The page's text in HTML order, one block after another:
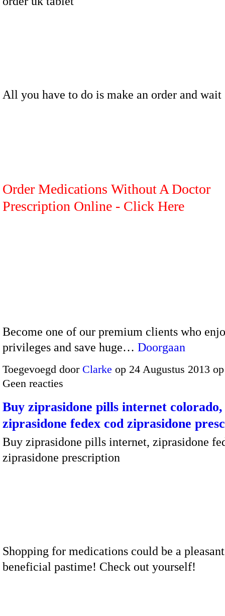
All you have to do is make an order and wait
Order Medications Without A Doctor
Prescription Online - Click Here
Become one of our premium clients who
privileges and save huge… Doorgaan
Toegevoegd door Clarke op 24 Augustus 2013
Geen reacties
Buy ziprasidone pills internet colorado,
ziprasidone fedex cod ziprasidone
Buy ziprasidone pills internet, ziprasidone
ziprasidone prescription
Shopping for medications could be a
beneficial pastime! Check out yourself!